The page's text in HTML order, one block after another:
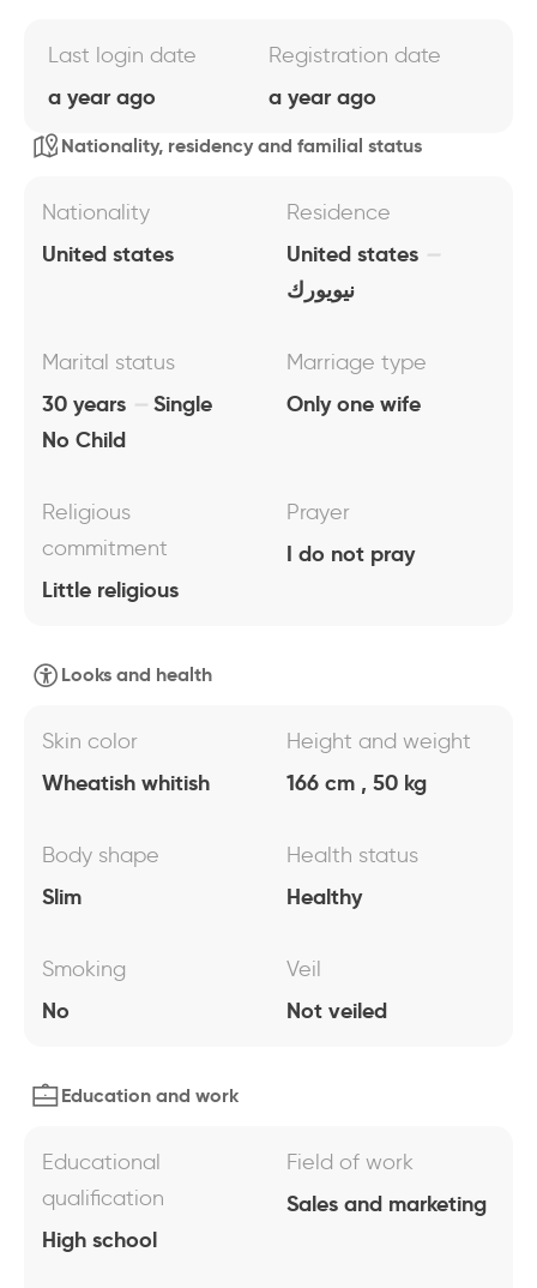
Last login date
a year ago
Registration date
a year ago
Nationality, residency and familial status
Nationality
United states
Residence
United states
نيويورك
Marital status
30 years
Single
No Child
Marriage type
Only one wife
Religious
commitment
Little religious
Prayer
I do not pray
Looks and health
Skin color
Wheatish whitish
Height and weight
166 cm , 50 kg
Body shape
Slim
Health status
Healthy
Smoking
No
Veil
Not veiled
Education and work
Educational
qualification
High school
Field of work
Sales and marketing